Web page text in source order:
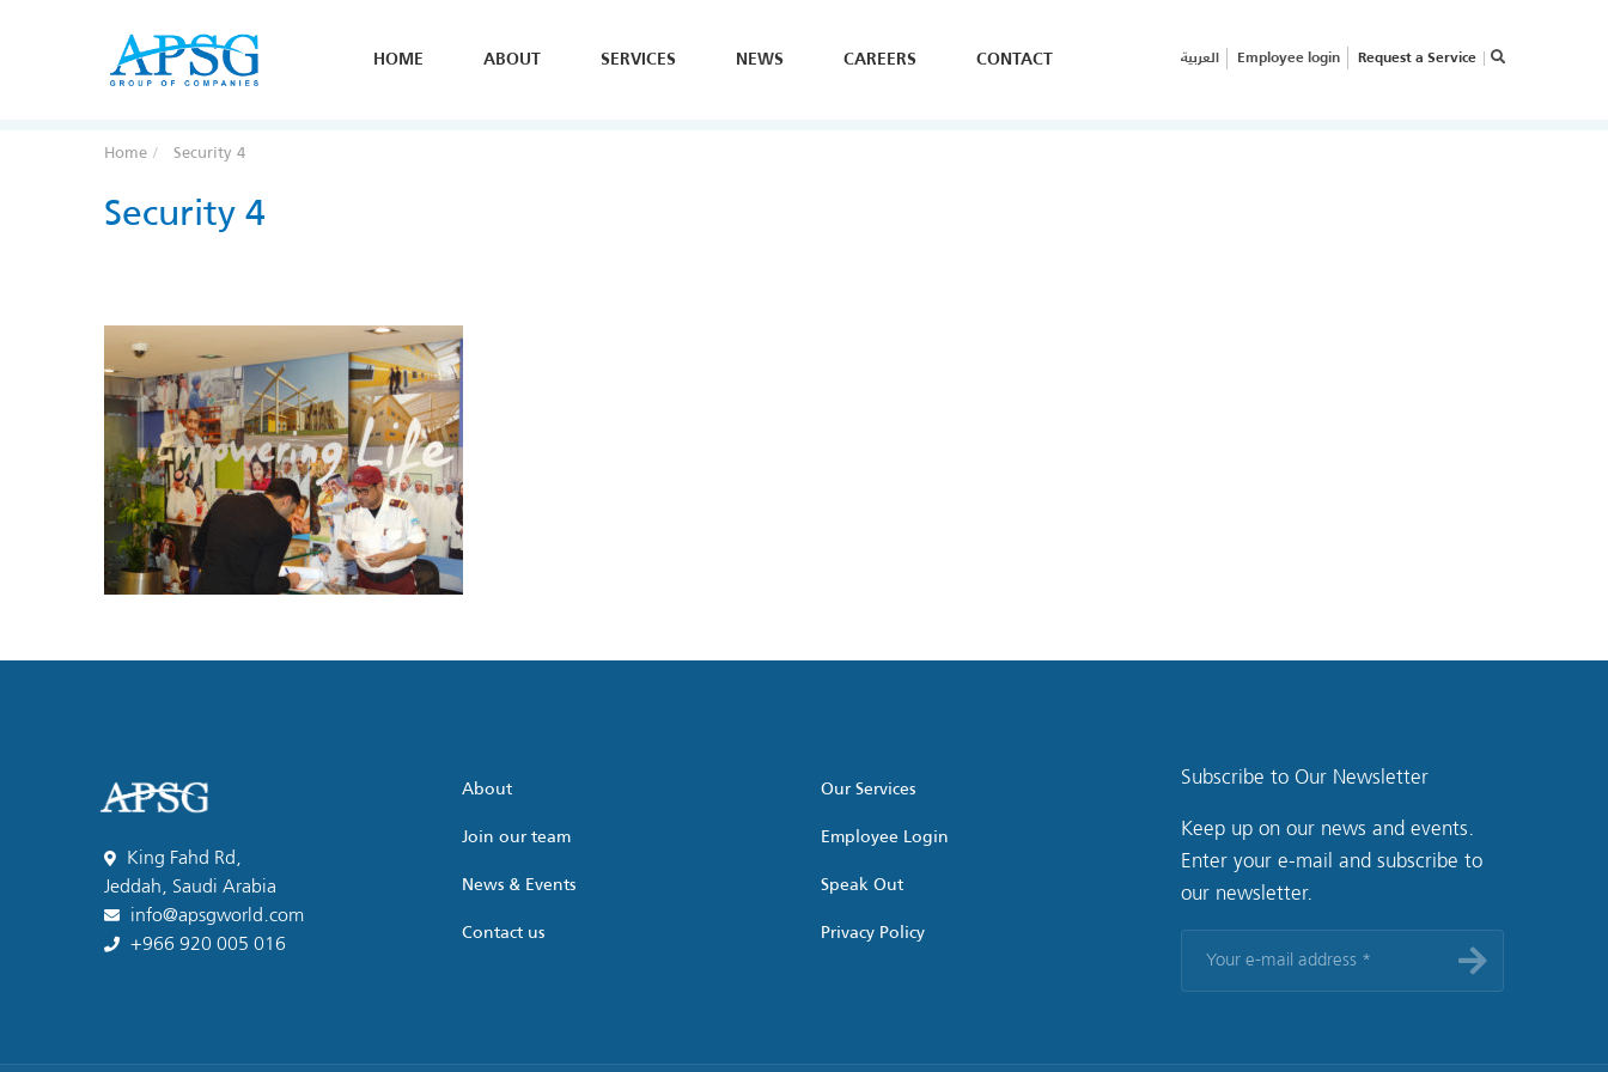
HOME ABOUT SERVICES NEWS CAREERS CONTACT العربية Employee login Request a Service
Home Security 4
Security 4
Subscribe to Our Newsletter
Keep up on our news and events.
Enter your e-mail and subscribe to
our newsletter.
Your
e-
mail
About
Join our team
News & Events
Contact us
Our Services
Employee Login
Speak Out
Privacy Policy
King Fahd Rd,
Jeddah, Saudi Arabia
info@apsgworld.com
+966 920 005 016
×